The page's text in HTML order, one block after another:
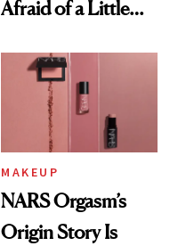
Afraid of a Little
MAKEUP
NARS Orgasm’s
Origin Story Is